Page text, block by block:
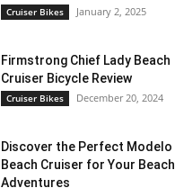
Cruiser Bikes January 2, 2025
Firmstrong Chief Lady Beach
Cruiser Bicycle Review
Cruiser Bikes December 20, 2024
Discover the Perfect Modelo
Beach Cruiser for Your Beach
Adventures